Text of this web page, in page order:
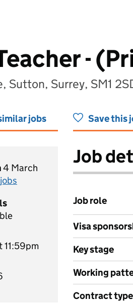
-
Sutton, Surrey, SM1
jobs Save this
4 March
Job
Job role
Visa
Key stage
Working
Contract type